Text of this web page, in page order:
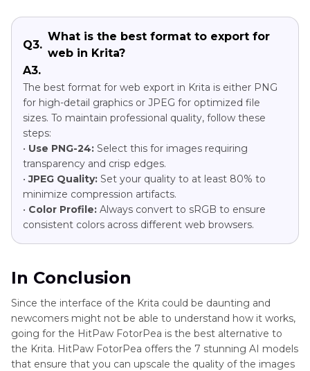
Q3.
What is the best format to export for
web in Krita?
A3.
The best format for web export in Krita is either PNG
for high-detail graphics or JPEG for optimized file
sizes. To maintain professional quality, follow these
steps:
• Use PNG-24: Select this for images requiring
transparency and crisp edges.
•JPEG Quality: Set your quality to at least 80% to
minimize compression artifacts.
• Color Profile: Always convert to sRGB to ensure
consistent colors across different web browsers.
In Conclusion
Since the interface of the Krita could be daunting and
newcomers might not be able to understand how it works,
going for the HitPaw FotorPea is the best alternative to
the Krita. HitPaw FotorPea offers the 7 stunning AI models
that ensure that you can upscale the quality of the images